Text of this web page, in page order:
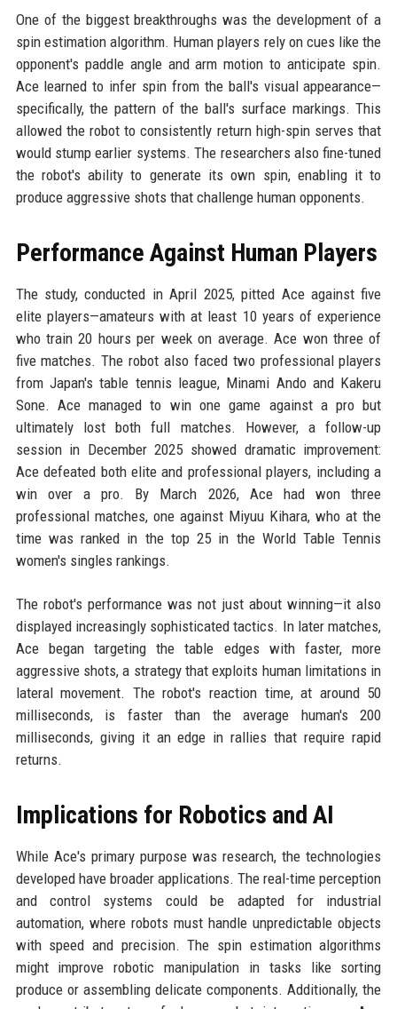
One of the biggest breakthroughs was the development of a
spin estimation algorithm. Human players rely on cues like the
opponent's paddle angle and arm motion to anticipate spin.
Ace learned to infer spin from the ball's visual appearance—
specifically, the pattern of the ball's surface markings. This
allowed the robot to consistently return high-spin serves that
would stump earlier systems. The researchers also fine-tuned
the robot's ability to generate its own spin, enabling it to
produce aggressive shots that challenge human opponents.
Performance Against Human Players
The study, conducted in April 2025, pitted Ace against five
elite players—amateurs with at least 10 years of experience
who train 20 hours per week on average. Ace won three of
five matches. The robot also faced two professional players
from Japan's table tennis league, Minami Ando and Kakeru
Sone. Ace managed to win one game against a pro but
ultimately lost both full matches. However, a follow-up
session in December 2025 showed dramatic improvement:
Ace defeated both elite and professional players, including a
win over a pro. By March 2026, Ace had won three
professional matches, one against Miyuu Kihara, who at the
time was ranked in the top 25 in the World Table Tennis
women's singles rankings.
The robot's performance was not just about winning—it also
displayed increasingly sophisticated tactics. In later matches,
Ace began targeting the table edges with faster, more
aggressive shots, a strategy that exploits human limitations in
lateral movement. The robot's reaction time, at around 50
milliseconds, is faster than the average human's 200
milliseconds, giving it an edge in rallies that require rapid
returns.
Implications for Robotics and AI
While Ace's primary purpose was research, the technologies
developed have broader applications. The real-time perception
and control systems could be adapted for industrial
automation, where robots must handle unpredictable objects
with speed and precision. The spin estimation algorithms
might improve robotic manipulation in tasks like sorting
produce or assembling delicate components. Additionally, the